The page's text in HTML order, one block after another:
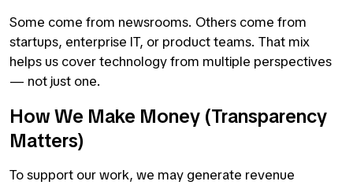
Some come from newsrooms. Others come from
startups, enterprise IT, or product teams. That mix
helps us cover technology from multiple perspectives
— not just one.
How We Make Money (Transparency
Matters)
To support our work, we may generate revenue